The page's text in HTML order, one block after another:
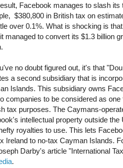
Facebook manages to slash
$380,800 in British tax on
over 0.1%. What is shocking is
managed to convert its $1.3 billion
no doubt figured out, it's that
a second subsidiary that is
Islands. This subsidiary owns
companies to be considered as
tax purposes. The Caymans-
intellectual property outside
royalties to use. This lets
Ireland to no-tax Cayman Islands.
Darby's article "International
.